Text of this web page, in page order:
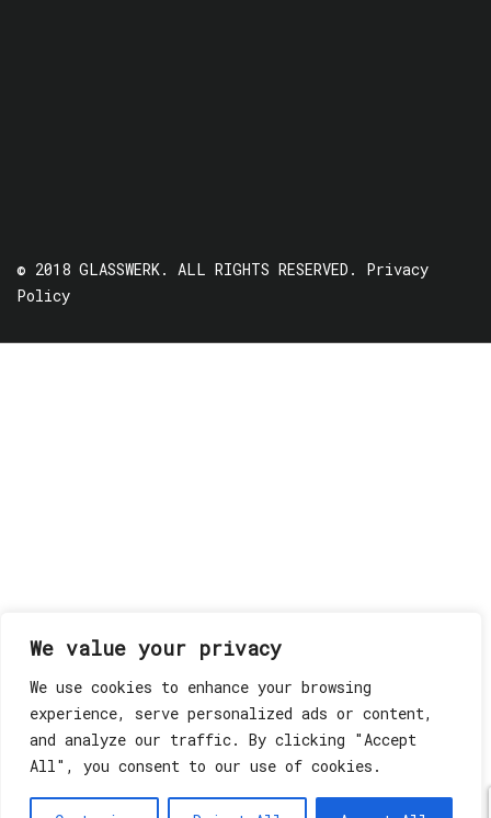
We value your privacy
We use cookies to enhance your browsing
experience, serve personalized ads or content,
and analyze our traffic. By clicking "Accept
All", you consent to our use of cookies.
© 2018 GLASSWERK. ALL RIGHTS RESERVED. Privacy
Policy